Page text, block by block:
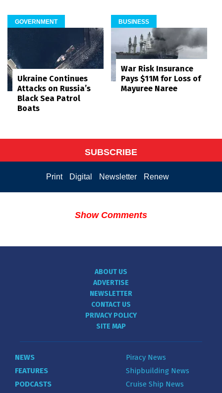
GOVERNMENT
Ukraine Continues
Attacks on Russia’s
Black Sea Patrol
Boats
BUSINESS
War Risk Insurance
Pays $11M for Loss of
Mayuree Naree
SUBSCRIBE
Print Digital Newsletter Renew
Show Comments
ABOUT US
ADVERTISE
NEWSLETTER
CONTACT US
PRIVACY POLICY
SITE MAP
NEWS
FEATURES
PODCASTS
Piracy News
Shipbuilding News
Cruise Ship News